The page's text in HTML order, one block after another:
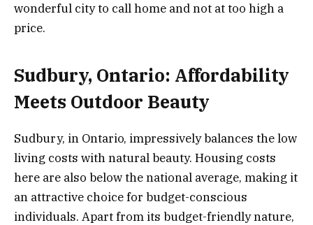
wonderful city to call home and not at too high a
price.
Sudbury, Ontario: Affordability
Meets Outdoor Beauty
Sudbury, in Ontario, impressively balances the low
living costs with natural beauty. Housing costs
here are also below the national average, making it
an attractive choice for budget-conscious
individuals. Apart from its budget-friendly nature,